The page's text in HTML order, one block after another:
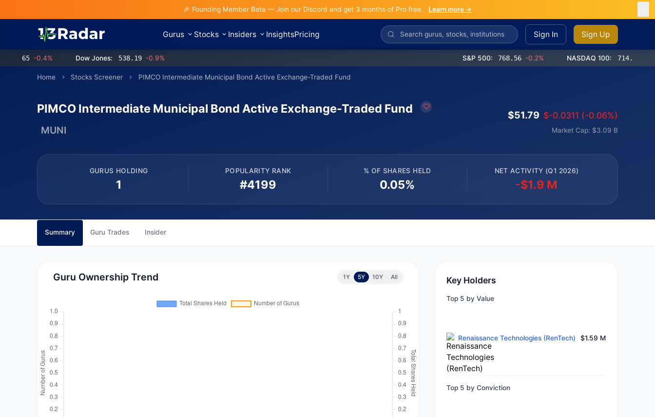
🎉 Founding Member Beta — Join our Discord and get 3 months of Pro free. Learn more →
Gurus Stocks Insiders InsightsPricing Sign In Sign Up
-0.4% Dow Jones: 538.19 -0.9% S&P 500: 768.56 -0.2% NASDAQ 100: 714.65 -0.4%
Home Stocks Screener PIMCO Intermediate Municipal Bond Active Exchange-Traded Fund
PIMCO Intermediate Municipal Bond Active Exchange-Traded Fund
MUNI
$51.79 $-0.0311 (-0.06%)
Market Cap: $3.09 B
GURUS HOLDING
1
POPULARITY RANK
#4199
% OF SHARES HELD
0.05%
NET ACTIVITY (Q1 2026)
-$1.9 M
Summary Guru Trades Insider
Guru Ownership Trend 1Y 5Y 10Y All Key Holders
Top 5 by Value
Renaissance Technologies (RenTech) $1.59 M
Top 5 by Conviction